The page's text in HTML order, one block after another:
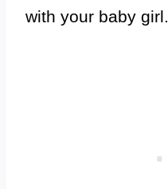
with your baby girl.